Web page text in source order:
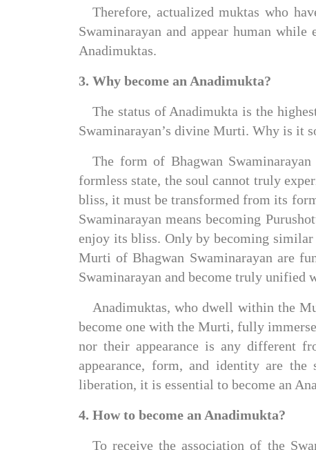
Therefore, actualized muktas who
Swaminarayan and appear human
Anadimuktas.
3. Why become an Anadimukta?
The status of Anadimukta is the
Swaminarayan’s divine Murti. Why is it
The form of Bhagwan
formless state, the soul cannot truly
bliss, it must be transformed from its
Swaminarayan means becoming
enjoy its bliss. Only by becoming
Murti of Bhagwan Swaminarayan are
Swaminarayan and become truly unified
Anadimuktas, who dwell within the
become one with the Murti, fully
nor their appearance is any different
appearance, form, and identity are the
liberation, it is essential to become an
4. How to become an Anadimukta?
To receive the association of the